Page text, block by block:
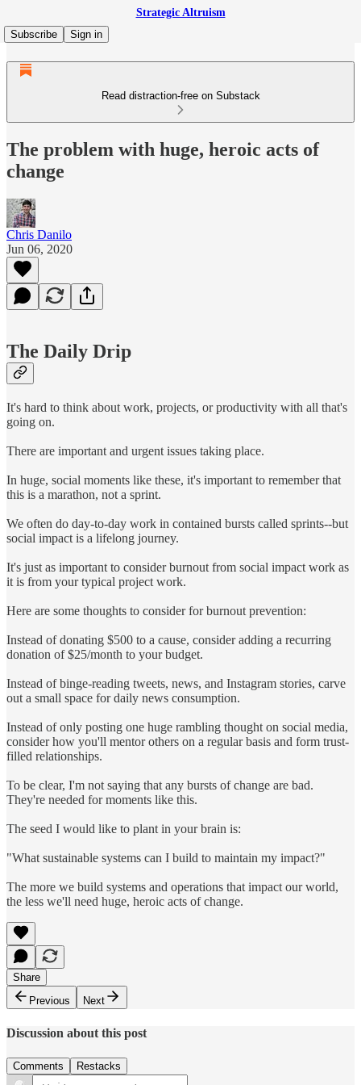
Strategic Altruism
Subscribe
Sign in
Read distraction-free on Substack
The problem with huge, heroic acts of
change
Chris Danilo
Jun 06, 2020
The Daily Drip
It's hard to think about work, projects, or productivity with all that's
going on.
There are important and urgent issues taking place.
In huge, social moments like these, it's important to remember that
this is a marathon, not a sprint.
We often do day-to-day work in contained bursts called sprints--but
social impact is a lifelong journey.
It's just as important to consider burnout from social impact work as
it is from your typical project work.
Here are some thoughts to consider for burnout prevention:
Instead of donating $500 to a cause, consider adding a recurring
donation of $25/month to your budget.
Instead of binge-reading tweets, news, and Instagram stories, carve
out a small space for daily news consumption.
Instead of only posting one huge rambling thought on social media,
consider how you'll mentor others on a regular basis and form trust-
filled relationships.
To be clear, I'm not saying that any bursts of change are bad.
They're needed for moments like this.
The seed I would like to plant in your brain is:
"What sustainable systems can I build to maintain my impact?"
The more we build systems and operations that impact our world,
the less we'll need huge, heroic acts of change.
Share
Previous
Next
Discussion about this post
Comments Restacks